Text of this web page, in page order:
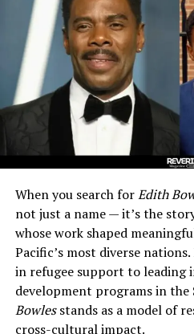
When you search forEdith
not just a name — it’s the
whose work shaped
Pacific’s most diverse
in refugee support to leading
development programs in the
Bowlesstands as a model of
cross-cultural impact.